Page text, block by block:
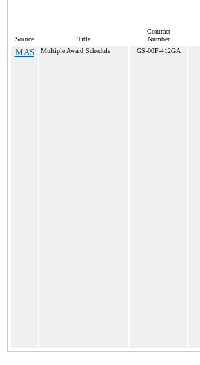
Source Title
Contract
Number
MAS Multiple Award Schedule GS-00F-412GA